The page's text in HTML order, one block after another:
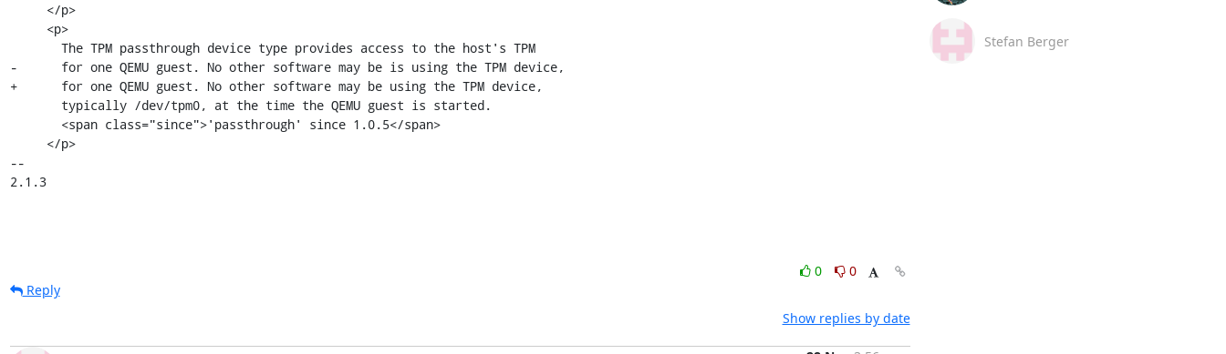
-      for one QEMU guest. No other software may be is using the TPM device,
+      for one QEMU guest. No other software may be using the TPM device,
--
2.1.3
0
0
Reply
Show replies by date
Stefan Berger